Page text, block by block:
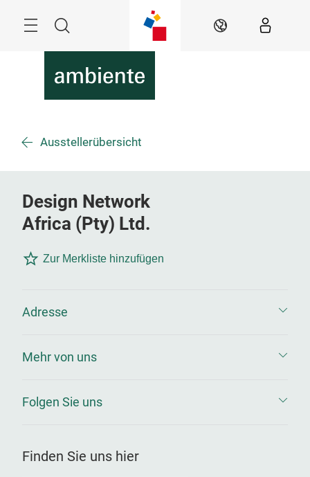
Suche DE
Ausstellerübersicht
Design Network
Africa (Pty) Ltd.
Zur Merkliste hinzufügen
Adresse
Mehr von uns
Folgen Sie uns
Finden Sie uns hier